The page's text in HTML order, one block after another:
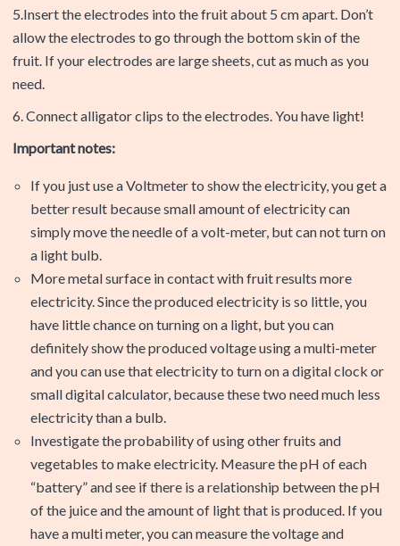
5.Insert the electrodes into the fruit about 5 cm apart. Don’t
allow the electrodes to go through the bottom skin of the
fruit. If your electrodes are large sheets, cut as much as you
need.
6. Connect alligator clips to the electrodes. You have light!
Important notes:
If you just use a Voltmeter to show the electricity, you get a
better result because small amount of electricity can
simply move the needle of a volt-meter, but can not turn on
a light bulb.
More metal surface in contact with fruit results more
electricity. Since the produced electricity is so little, you
have little chance on turning on a light, but you can
definitely show the produced voltage using a multi-meter
and you can use that electricity to turn on a digital clock or
small digital calculator, because these two need much less
electricity than a bulb.
Investigate the probability of using other fruits and
vegetables to make electricity. Measure the pH of each
“battery” and see if there is a relationship between the pH
of the juice and the amount of light that is produced. If you
have a multi meter, you can measure the voltage and